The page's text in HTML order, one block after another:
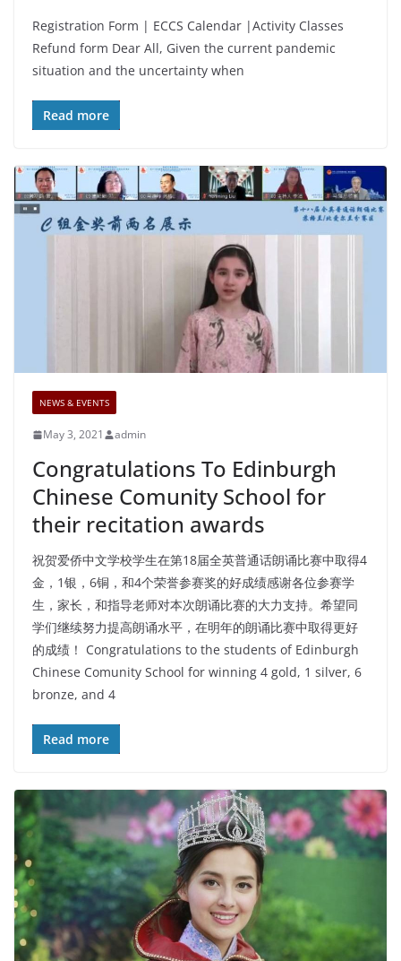
Registration Form | ECCS Calendar |Activity Classes
Refund form Dear All, Given the current pandemic
situation and the uncertainty when
Read more
NEWS & EVENTS
May 3, 2021 admin
Congratulations To Edinburgh
Chinese Comunity School for
their recitation awards
祝贺爱侨中文学校学生在第18届全英普通话朗诵比赛中取得4
金，1银，6铜，和4个荣誉参赛奖的好成绩感谢各位参赛学
生，家长，和指导老师对本次朗诵比赛的大力支持。希望同
学们继续努力提高朗诵水平，在明年的朗诵比赛中取得更好
的成绩！ Congratulations to the students of Edinburgh
Chinese Comunity School for winning 4 gold, 1 silver, 6
bronze, and 4
Read more